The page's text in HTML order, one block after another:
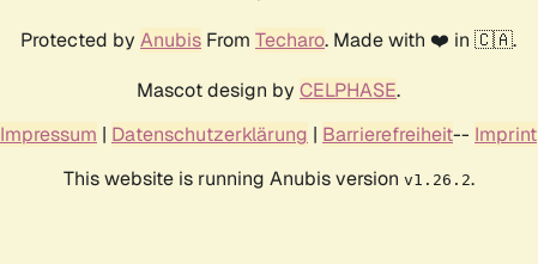
Protected by Anubis From Techaro. Made with ❤️ in 🇨🇦.
Mascot design by CELPHASE.
Impressum | Datenschutzerklärung | Barrierefreiheit-- Imprint
This website is running Anubis version v1.26.2.